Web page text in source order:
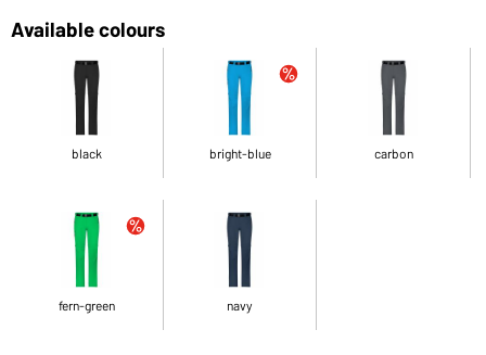
Available colours
black bright-blue carbon
fern-green navy